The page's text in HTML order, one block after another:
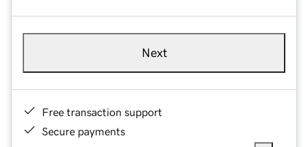
Next
Free transaction support
Secure payments